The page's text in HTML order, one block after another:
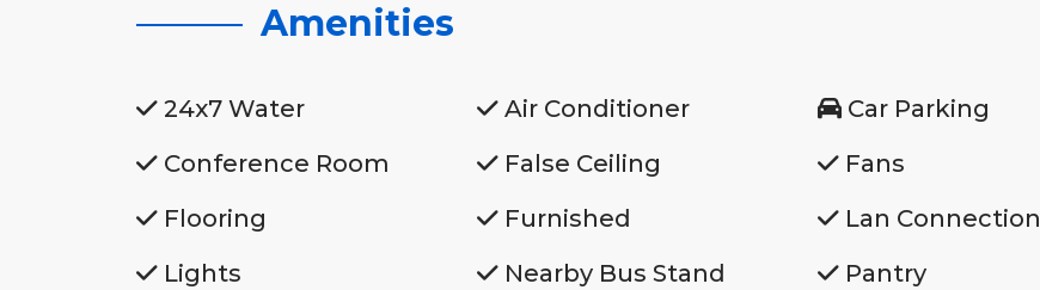
Amenities
24x7 Water Air Conditioner Car Parking
Conference Room
False Ceiling Fans
Flooring
Furnished Lan Connection
Lights
Nearby Bus Stand Pantry